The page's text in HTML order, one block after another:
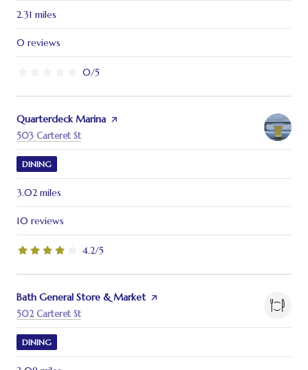
2.31 miles
0 reviews
0/5
Visit the
Quarterdeck Marina page on Yelp
Search
503 Carteret St
DINING
3.02 miles
10 reviews
4.2/5
stars
Visit the
Bath General Store & Marketpage on Yelp
Search
502 Carteret St
DINING